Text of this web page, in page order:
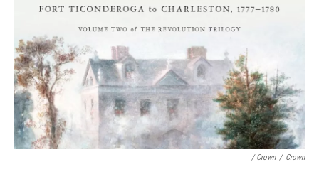
/ Crown / Crown